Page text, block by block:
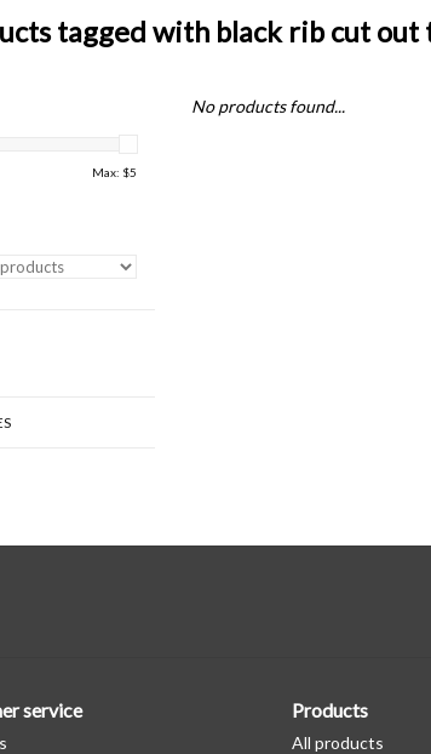
tagged with black rib cut out
Max: $5
No products found...
service Products
All products